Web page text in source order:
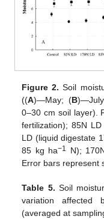
Figure 2. Soil
((A)—May; (B
0–30 cm soil layer).
fertilization); 85N
LD (liquid digestate
85 kg ha−1 N);
Error bars represent
Table 5. Soil
variation affected
(averaged at